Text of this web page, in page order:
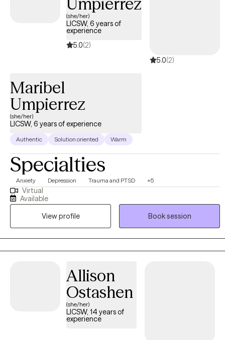
(she/her)
LICSW, 6 years of
experience
5.0(2)
5.0(2)
Maribel
Umpierrez
(she/her)
LICSW, 6 years of experience
Authentic Solution oriented Warm
Specialties
Anxiety Depression Trauma and PTSD +5
Virtual
Available
View profile
Book session
Allison
Ostashen
(she/her)
LICSW, 14 years of
experience